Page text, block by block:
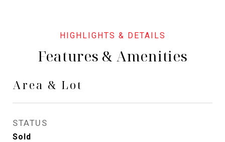
Features & Amenities
Area & Lot
STATUS
Sold